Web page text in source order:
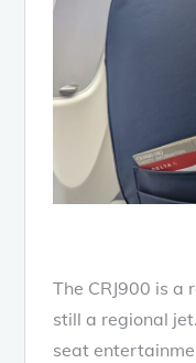
The CRJ900 is a
still a regional
seat